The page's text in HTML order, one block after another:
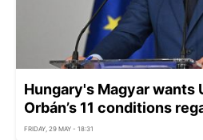
Hungary's Magyar wants
Orbán’s 11 conditions
FRIDAY, 29 MAY - 18:31